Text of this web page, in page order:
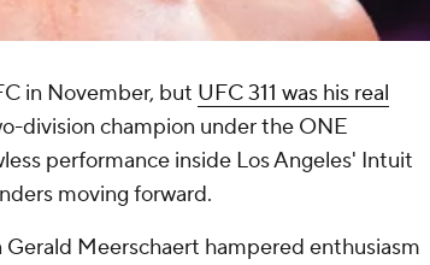
in November, but UFC 311 was his real
division champion under the ONE
performance inside Los Angeles' Intuit
moving forward.
Meerschaert hampered enthusiasm